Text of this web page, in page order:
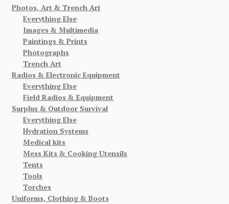
Photos, Art & Trench Art
Everything Else
Images & Multimedia
Paintings & Prints
Photographs
Trench Art
Radios & Electronic Equipment
Everything Else
Field Radios & Equipment
Surplus & Outdoor Survival
Everything Else
Hydration Systems
Medical kits
Mess Kits & Cooking Utensils
Tents
Tools
Torches
Uniforms, Clothing & Boots